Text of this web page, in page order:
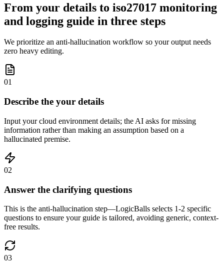
From your details to iso27017 monitoring
and logging guide in three steps
We prioritize an anti-hallucination workflow so your output needs
zero heavy editing.
01
Describe the your details
Input your cloud environment details; the AI asks for missing
information rather than making an assumption based on a
hallucinated premise.
02
Answer the clarifying questions
This is the anti-hallucination step—LogicBalls selects 1-2 specific
questions to ensure your guide is tailored, avoiding generic, context-
free results.
03